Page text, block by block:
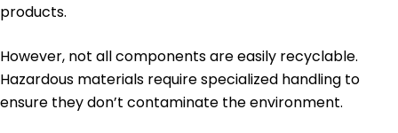
products.
However, not all components are easily recyclable.
Hazardous materials require specialized handling to
ensure they don’t contaminate the environment.